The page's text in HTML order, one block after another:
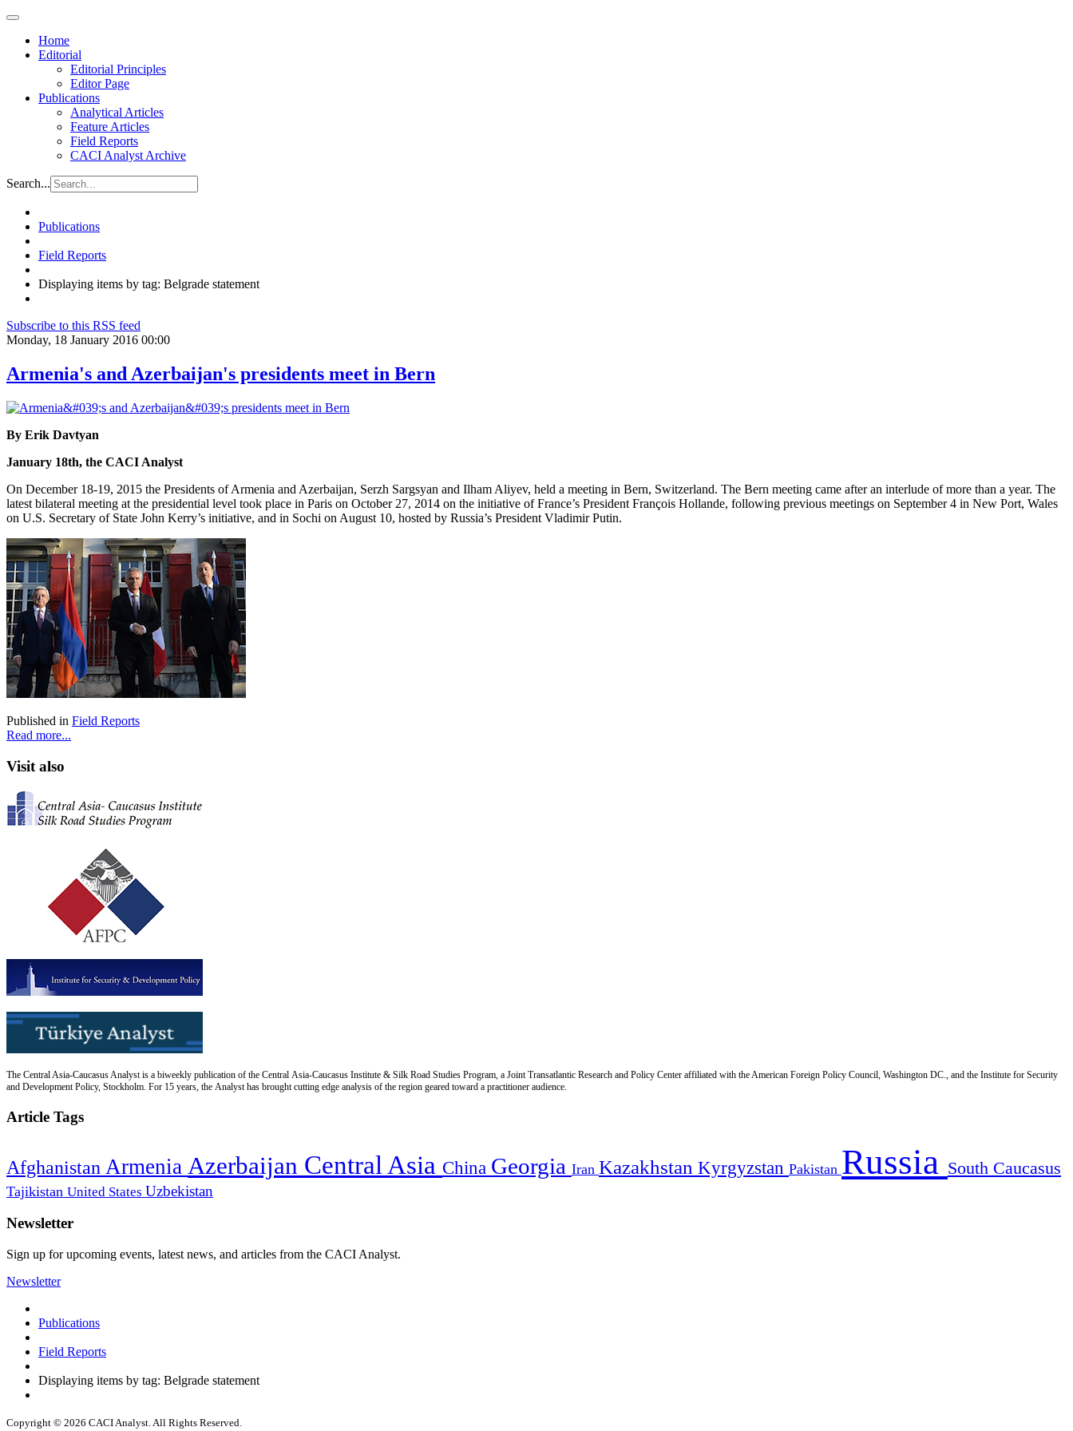
Home
Editorial
Editorial Principles
Editor Page
Publications
Analytical Articles
Feature Articles
Field Reports
CACI Analyst Archive
Search...
Publications
Field Reports
Displaying items by tag: Belgrade statement
Subscribe to this RSS feed
Monday, 18 January 2016 00:00
Armenia's and Azerbaijan's presidents meet in Bern
By Erik Davtyan
January 18th, the CACI Analyst
On December 18-19, 2015 the Presidents of Armenia and Azerbaijan, Serzh Sargsyan and Ilham Aliyev, held a meeting in Bern, Switzerland. The Bern meeting came after an interlude of more than a year. The
latest bilateral meeting at the presidential level took place in Paris on October 27, 2014 on the initiative of France’s President François Hollande, following previous meetings on September 4 in New Port, Wales
on U.S. Secretary of State John Kerry’s initiative, and in Sochi on August 10, hosted by Russia’s President Vladimir Putin.
Published in Field Reports
Read more...
Visit also
The Central Asia-Caucasus Analyst is a biweekly publication of the Central Asia-Caucasus Institute & Silk Road Studies Program, a Joint Transatlantic Research and Policy Center affiliated with the American Foreign Policy Council, Washington DC., and the Institute for Security
and Development Policy, Stockholm. For 15 years, the Analyst has brought cutting edge analysis of the region geared toward a practitioner audience.
Article Tags
Afghanistan Armenia Azerbaijan Central Asia China Georgia Iran Kazakhstan Kyrgyzstan Pakistan Russia South Caucasus
Tajikistan United States Uzbekistan
Newsletter
Sign up for upcoming events, latest news, and articles from the CACI Analyst.
Newsletter
Publications
Field Reports
Displaying items by tag: Belgrade statement
Copyright © 2026 CACI Analyst. All Rights Reserved.